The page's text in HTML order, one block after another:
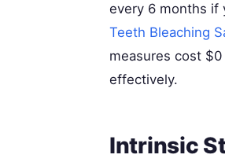
every 6 months if
Teeth Bleaching
measures cost
effectively.
Intrinsic